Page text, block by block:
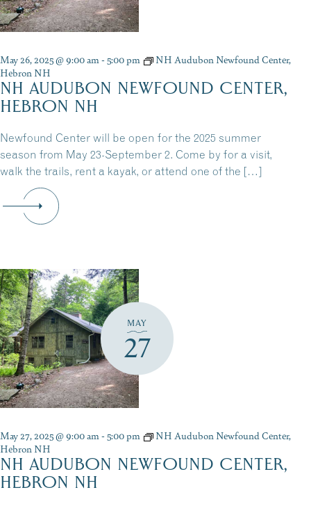
May 26, 2025 @ 9:00 am-5:00 pm
NH Audubon Newfound Center,
Hebron NH
NH AUDUBON NEWFOUND CENTER,
HEBRON NH
Newfound Center will be open for the 2025 summer
season from May 23-September 2. Come by for a visit,
walk the trails, rent a kayak, or attend one of the […]
MAY
27
May 27, 2025 @ 9:00 am-5:00 pm
NH Audubon Newfound Center,
Hebron NH
NH AUDUBON NEWFOUND CENTER,
HEBRON NH